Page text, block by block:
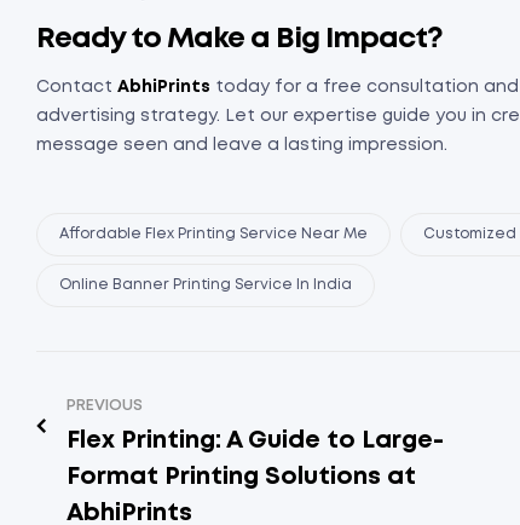
Ready to Make a Big Impact?
Contact AbhiPrints today for a free consultation
advertising strategy. Let our expertise guide you in
message seen and leave a lasting impression.
Affordable Flex Printing Service Near Me Customized
Online Banner Printing Service In India
PREVIOUS
Flex Printing: A Guide to Large-
Format Printing Solutions at
AbhiPrints